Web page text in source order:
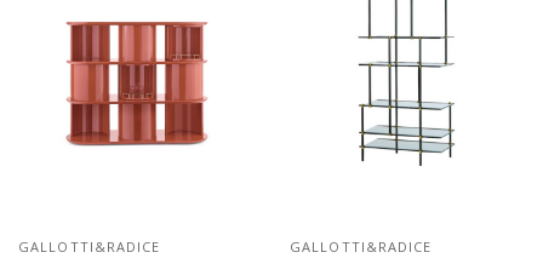
GALLOTTI&RADICE GALLOTTI&RADICE